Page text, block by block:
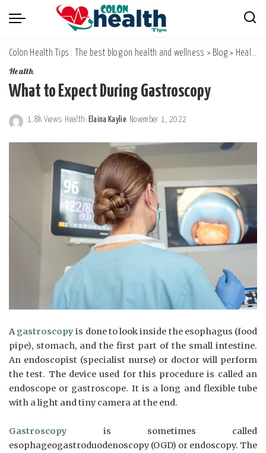
Colon Health Tips : The best blog on health and wellness > Blog > Health
Health
What to Expect During Gastroscopy
1.8k Views Health
by
Elaina Kaylie November 1, 2022
Agastroscopyis done to look inside the esophagus (food
pipe), stomach, and the first part of the small intestine.
An endoscopist (specialist nurse) or doctor will perform
the test. The device used for this procedure is called an
endoscope or gastroscope. It is a long and flexible tube
with a light and tiny camera at the end.
Gastroscopy is sometimes called
esophageogastroduodenoscopy (OGD) or endoscopy. The